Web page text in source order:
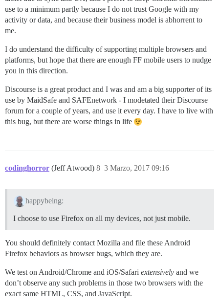
use to a minimum partly because I do not trust Google with my
activity or data, and because their business model is abhorrent to
me.
I do understand the difficulty of supporting multiple browsers and
platforms, but hope that there are enough FF mobile users to nudge
you in this direction.
Discourse is a great product and I was and am a big supporter of its
use by MaidSafe and SAFEnetwork - I modetated their Discourse
forum for a couple of years, and use it every day. I have to live with
this bug, but there are worse things in life
codinghorror (Jeff Atwood) 3 Marzo, 2017 09:16
8
happybeing:
I choose to use Firefox on all my devices, not just mobile.
You should definitely contact Mozilla and file these Android
Firefox behaviors as browser bugs, which they are.
We test on Android/Chrome and iOS/Safari extensively and we
don’t observe any such problems in those two browsers with the
exact same HTML, CSS, and JavaScript.